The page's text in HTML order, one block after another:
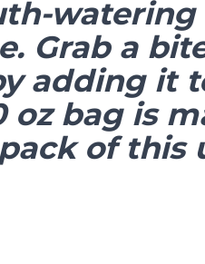
watering
Grab a
adding it
oz bag is
of this